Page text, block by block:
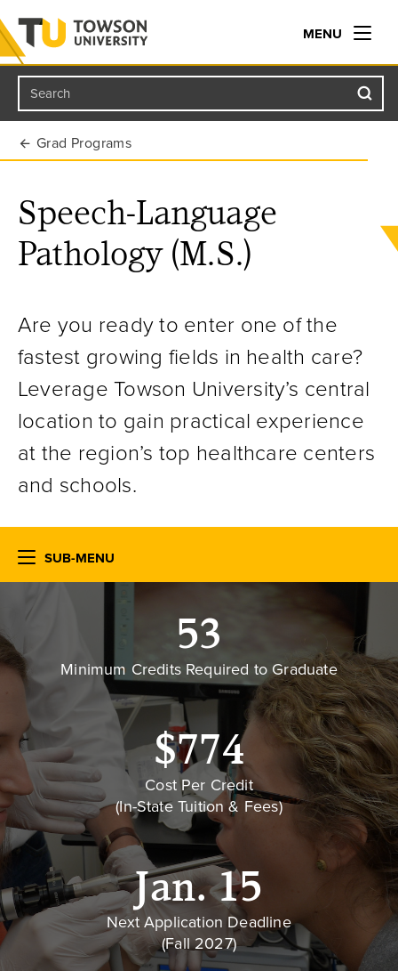
Towson University
MENU
Search
Grad Programs
Speech-Language
Pathology (M.S.)
Are you ready to enter one of the
fastest growing fields in health care?
Leverage Towson University’s central
location to gain practical experience
at the region’s top healthcare centers
and schools.
SUB-MENU
53
Minimum Credits Required to Graduate
$774
Cost Per Credit
(In-State Tuition & Fees)
Jan. 15
Next Application Deadline
(Fall 2027)